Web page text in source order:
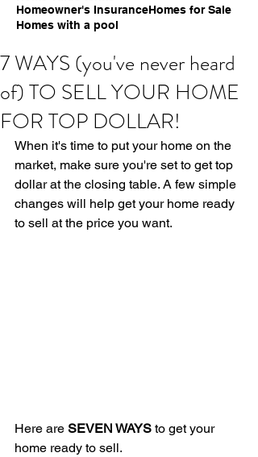
Homeowner's InsuranceHomes for Sale
Homes with a pool
7 WAYS (you've never heard
of) TO SELL YOUR HOME
FOR TOP DOLLAR!
When it's time to put your home on the
market, make sure you're set to get top
dollar at the closing table. A few simple
changes will help get your home ready
to sell at the price you want.
Here are SEVEN WAYS to get your
home ready to sell.